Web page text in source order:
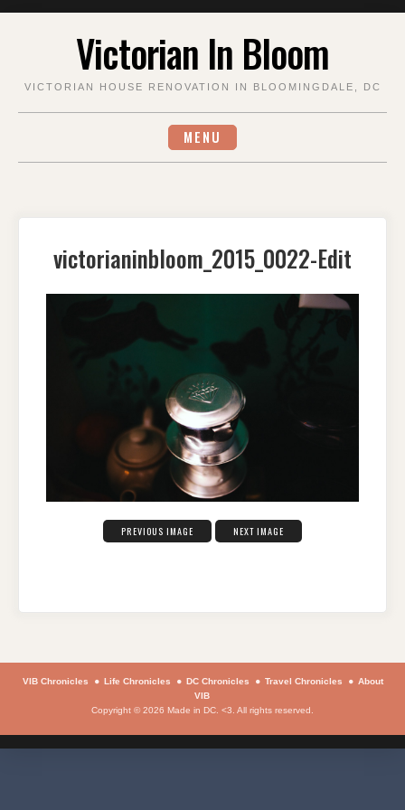
Victorian In Bloom
VICTORIAN HOUSE RENOVATION IN BLOOMINGDALE, DC
MENU
victorianinbloom_2015_0022-Edit
PREVIOUS IMAGE NEXT IMAGE
VIB Chronicles Life Chronicles DC Chronicles Travel Chronicles
About
VIB
Copyright © 2026 Made in DC. <3. All rights reserved.